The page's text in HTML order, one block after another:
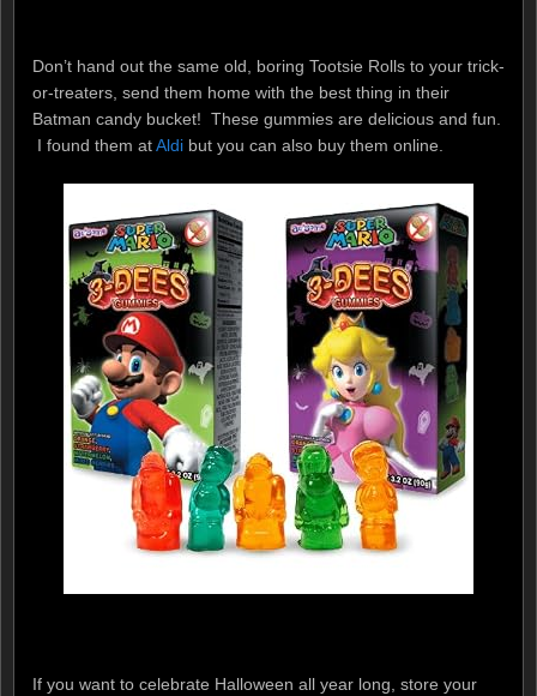
Don’t hand out the same old, boring Tootsie Rolls to your trick-
or-treaters, send them home with the best thing in their
Batman candy bucket! These gummies are delicious and fun.
I found them atAldi but you can also buy them online.
If you want to celebrate Halloween all year long, store your